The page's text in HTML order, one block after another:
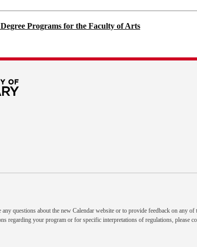
Programs for the Faculty of Arts
any questions about the new Calendar website or to provide feedback on any of
regarding your program or for specific interpretations of regulations, please